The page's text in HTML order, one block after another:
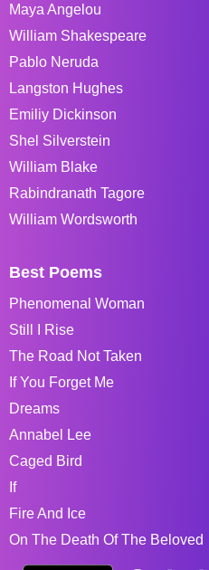
Maya Angelou
William Shakespeare
Pablo Neruda
Langston Hughes
Emiliy Dickinson
Shel Silverstein
William Blake
Rabindranath Tagore
William Wordsworth
Best Poems
Phenomenal Woman
Still I Rise
The Road Not Taken
If You Forget Me
Dreams
Annabel Lee
Caged Bird
If
Fire And Ice
On The Death Of The Beloved